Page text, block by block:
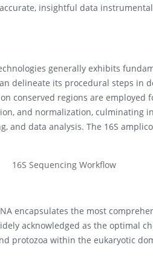
insightful data
generally exhibits
delineate its procedural steps in
conserved regions are employed
and normalization, culminating
and data analysis. The 16S
encapsulates the most
acknowledged as the optimal
protozoa within the eukaryotic